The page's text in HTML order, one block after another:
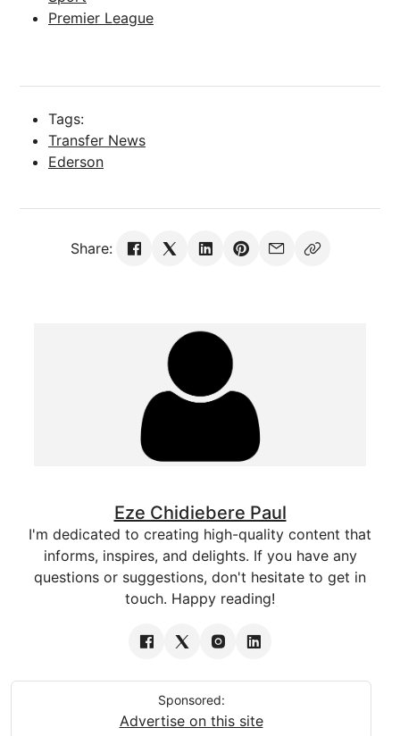
Premier League
Tags:
Transfer News
Ederson
Share:
Eze Chidiebere Paul
I'm dedicated to creating high-quality content that
informs, inspires, and delights. If you have any
questions or suggestions, don't hesitate to get in
touch. Happy reading!
Sponsored:
Advertise on this site